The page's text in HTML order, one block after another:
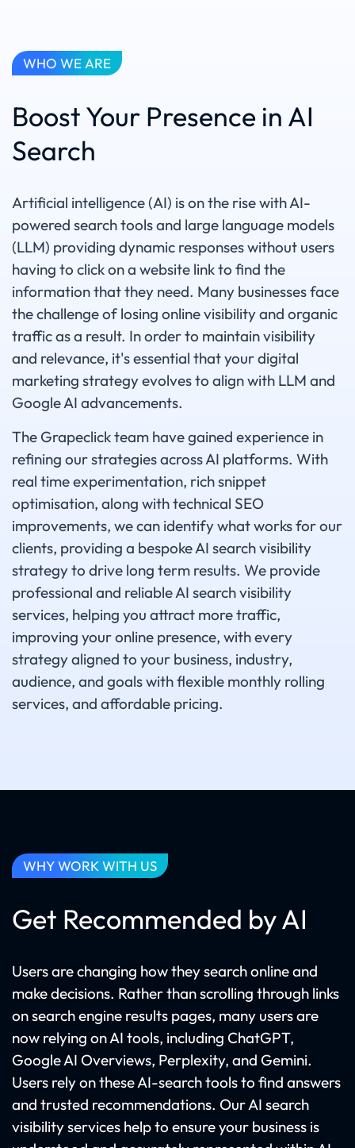
WHO WE ARE
Boost Your Presence in AI
Search
Artificial intelligence (AI) is on the rise with AI-
powered search tools and large language models
(LLM) providing dynamic responses without users
having to click on a website link to find the
information that they need. Many businesses face
the challenge of losing online visibility and organic
traffic as a result. In order to maintain visibility
and relevance, it's essential that your digital
marketing strategy evolves to align with LLM and
Google AI advancements.
The Grapeclick team have gained experience in
refining our strategies across AI platforms. With
real time experimentation, rich snippet
optimisation, along with technical SEO
improvements, we can identify what works for our
clients, providing a bespoke AI search visibility
strategy to drive long term results. We provide
professional and reliable AI search visibility
services, helping you attract more traffic,
improving your online presence, with every
strategy aligned to your business, industry,
audience, and goals with flexible monthly rolling
services, and affordable pricing.
WHY WORK WITH US
Get Recommended by AI
Users are changing how they search online and
make decisions. Rather than scrolling through links
on search engine results pages, many users are
now relying on AI tools, including ChatGPT,
Google AI Overviews, Perplexity, and Gemini.
Users rely on these AI-search tools to find answers
and trusted recommendations. Our AI search
visibility services help to ensure your business is